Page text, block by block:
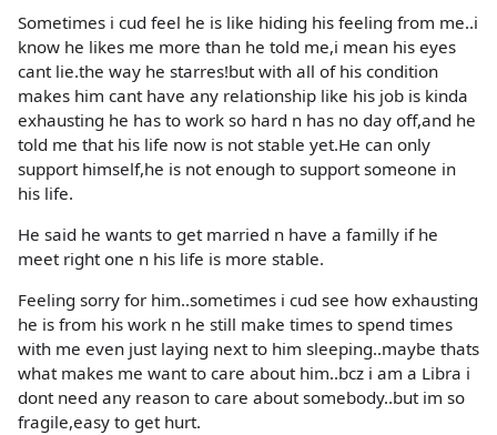
Sometimes i cud feel he is like hiding his feeling from me..i
know he likes me more than he told me,i mean his eyes
cant lie.the way he starres!but with all of his condition
makes him cant have any relationship like his job is kinda
exhausting he has to work so hard n has no day off,and he
told me that his life now is not stable yet.He can only
support himself,he is not enough to support someone in
his life.
He said he wants to get married n have a familly if he
meet right one n his life is more stable.
Feeling sorry for him..sometimes i cud see how exhausting
he is from his work n he still make times to spend times
with me even just laying next to him sleeping..maybe thats
what makes me want to care about him..bcz i am a Libra i
dont need any reason to care about somebody..but im so
fragile,easy to get hurt.